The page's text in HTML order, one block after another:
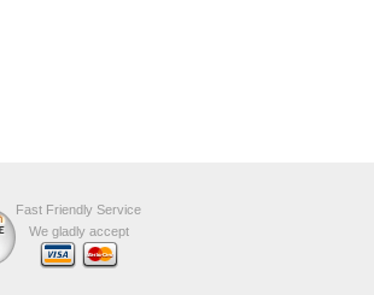
Fast Friendly Service
We gladly accept